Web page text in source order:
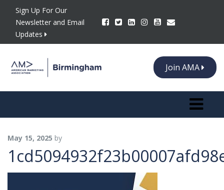
Sign Up For Our
Newsletter and Email
Updates
Join AMA
Toggle
May 15, 2025 by